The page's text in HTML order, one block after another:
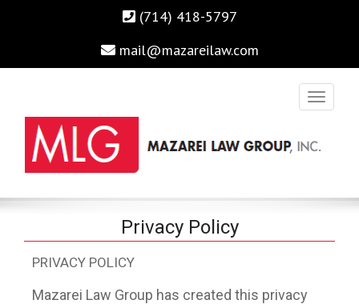
(714) 418-5797
mail@mazareilaw.com
MAZAREI LAW GROUP, INC.
Irvine Business Attorney, Business Lawyers , Personal Injury
Lawyers Irvine Auto Accident Lawyer
Privacy Policy
PRIVACY POLICY
Mazarei Law Group has created this privacy